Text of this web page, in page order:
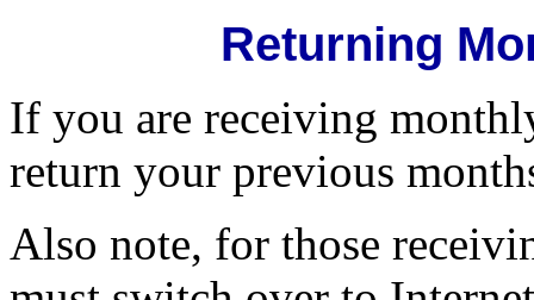
Returning
If you are receiving
return your previous
Also note, for those